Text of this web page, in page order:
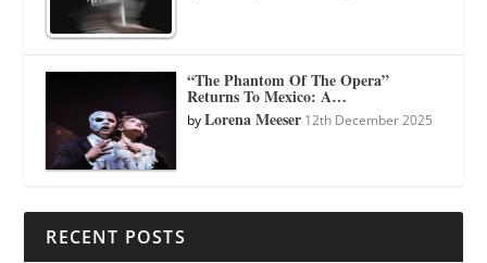
“The Phantom Of The Opera”
Returns To Mexico: A…
byLorena Meeser 12th December 2025
RECENT POSTS